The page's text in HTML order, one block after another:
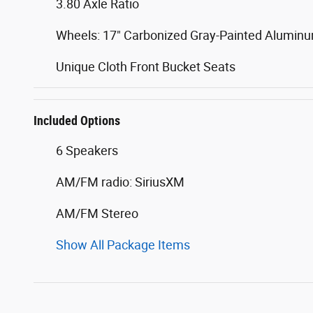
3.80 Axle Ratio
Wheels: 17" Carbonized Gray-Painted
Unique Cloth Front Bucket Seats
Included Options
6 Speakers
AM/FM radio: SiriusXM
AM/FM Stereo
Show All Package Items